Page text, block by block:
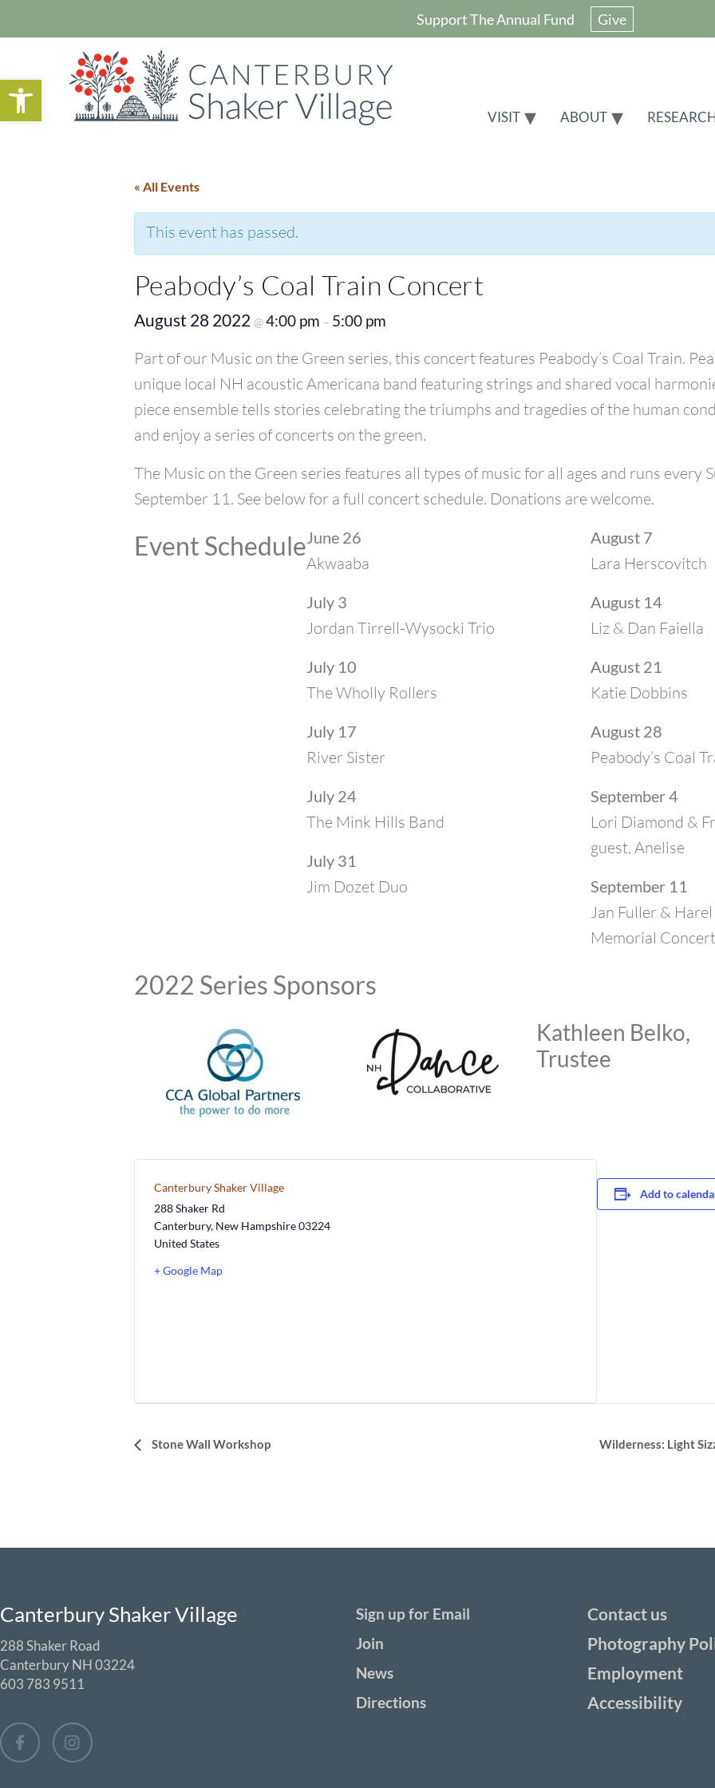
Open toolbar
Support The Annual Fund Give
VISIT ABOUT
« All Events
This event has passed.
Peabody’s Coal Train Concert
August 28 2022 @4:00 pm – 5:00 pm
Part of our Music on the Green series, this concert features Peabody’s Coal Train.
unique local NH acoustic Americana band featuring strings and shared vocal
piece ensemble tells stories celebrating the triumphs and tragedies of the human
and enjoy a series of concerts on the green.
The Music on the Green series features all types of music for all ages and runs every
September 11. See below for a full concert schedule. Donations are welcome.
Event ScheduleJune 26
Akwaaba
July 3
Jordan Tirrell-Wysocki Trio
July 10
The Wholly Rollers
July 17
River Sister
July 24
The Mink Hills Band
July 31
Jim Dozet Duo
August 7
Lara Herscovitch
August 14
Liz & Dan Faiella
August 21
Katie Dobbins
August 28
Peabody’s Coal
September 4
Lori Diamond &
guest, Anelise
September 11
Jan Fuller &
Memorial Concert
2022 Series Sponsors
Kathleen Belko,
Trustee
Canterbury Shaker Village
288 Shaker Rd
Canterbury, New Hampshire03224
United States
+ Google Map
Add to
Event
Stone Wall Workshop Wilderness: Light
Canterbury Shaker Village
288 Shaker Road
Canterbury NH 03224
603 783 9511
Sign up for Email
Join
News
Directions
Contact us
Photography
Employment
Accessibility